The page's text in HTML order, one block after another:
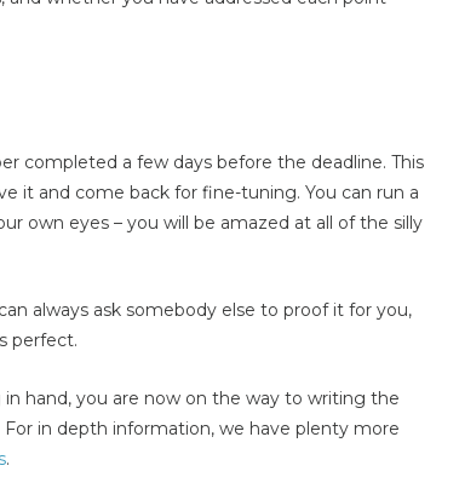
completed a few days before the deadline. This
it and come back for fine-tuning. You can run a
own eyes – you will be amazed at all of the silly
always ask somebody else to proof it for you,
perfect.
hand, you are now on the way to writing the
in depth information, we have plenty more
.